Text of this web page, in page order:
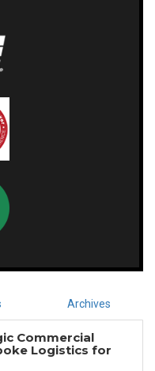
Archives
Commercial
Logistics for